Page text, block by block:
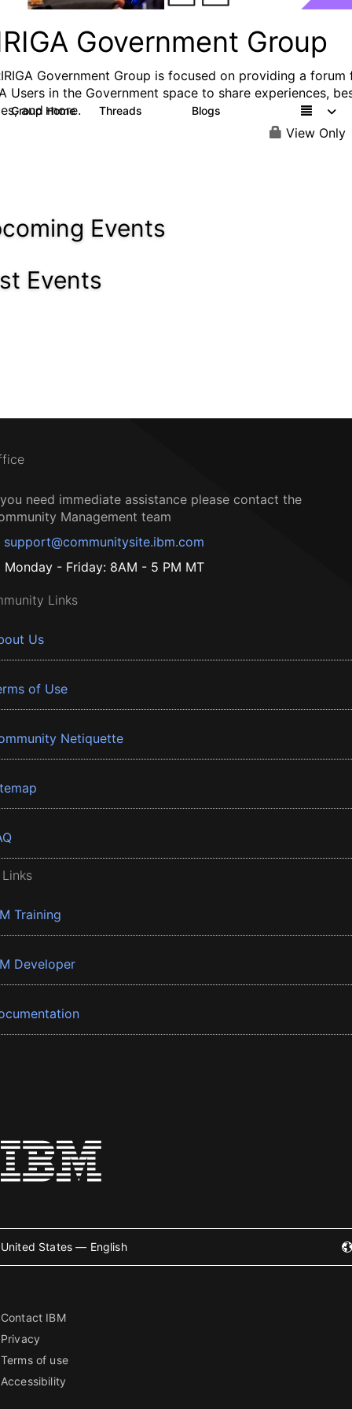
Government Group
Government Group is focused on providing a forum
Users in the Government space to share experiences,
and more.
Group Home Threads Blogs
View Only
Events
Events
need immediate assistance please contact the
Management team
support@communitysite.ibm.com
Monday - Friday: 8AM - 5 PM MT
Links
Us
of Use
Netiquette
Training
Developer
United States — English
Contact IBM
Privacy
Terms of use
Accessibility